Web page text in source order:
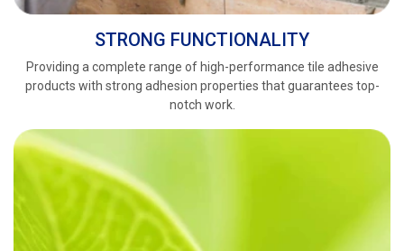
STRONG FUNCTIONALITY
Providing a complete range of high-performance tile adhesive
products with strong adhesion properties that guarantees top-
notch work.